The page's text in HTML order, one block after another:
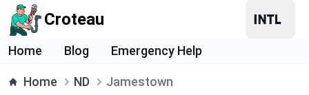
Croteau
Home Blog Emergency Help
Home ND Jamestown